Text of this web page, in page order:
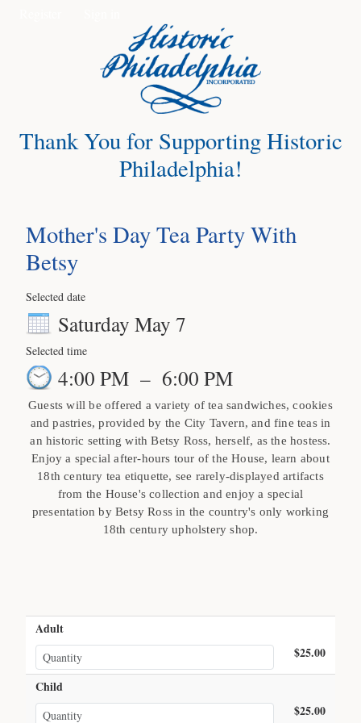
Thank You for Supporting Historic
Philadelphia!
Mother's Day Tea Party With
Betsy
Selected date
Saturday May 7
Selected time
4:00 PM – 6:00 PM
Guests will be offered a variety of tea sandwiches, cookies
and pastries, provided by the City Tavern, and fine teas in
an historic setting with Betsy Ross, herself, as the hostess.
Enjoy a special after-hours tour of the House, learn about
18th century tea etiquette, see rarely-displayed artifacts
from the House's collection and enjoy a special
presentation by Betsy Ross in the country's only working
18th century upholstery shop.
Adult
$25.00
Child
$25.00